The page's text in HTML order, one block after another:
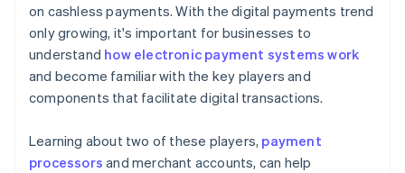
on cashless payments. With the digital payments trend
only growing, it's important for businesses to
understand how electronic payment systems work
and become familiar with the key players and
components that facilitate digital transactions.
Learning about two of these players, payment
processors and merchant accounts, can help